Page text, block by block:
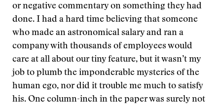
or negative commentary on something they had
done. I had a hard time believing that someone
who made an astronomical salary and ran a
company with thousands of employees would
care at all about our tiny feature, but it wasn’t my
job to plumb the imponderable mysteries of the
human ego, nor did it trouble me much to satisfy
his. One column-inch in the paper was surely not